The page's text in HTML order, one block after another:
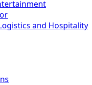
and Hospitality